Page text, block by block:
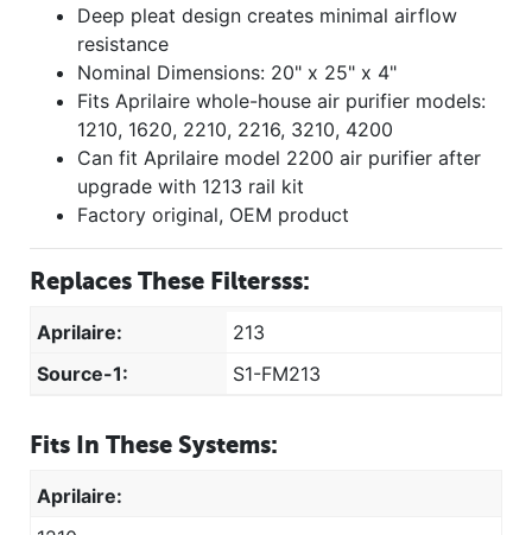
Deep pleat design creates minimal airflow
resistance
Nominal Dimensions: 20" x 25" x 4"
Fits Aprilaire whole-house air purifier models:
1210, 1620, 2210, 2216, 3210, 4200
Can fit Aprilaire model 2200 air purifier after
upgrade with 1213 rail kit
Factory original, OEM product
Replaces These Filtersss:
Aprilaire:
213
Source-1:
S1-FM213
Fits In These Systems:
Aprilaire: